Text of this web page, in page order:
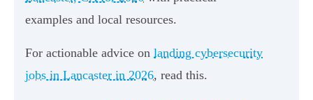
examples and local resources.
For actionable advice on landing cybersecurity
jobs in Lancaster in 2026, read this.